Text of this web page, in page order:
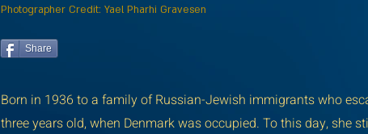
Photographer Credit: Yael Pharhi Gravesen
Share
Born in 1936 to a family of Russian-Jewish immigrants who
three years old, when Denmark was occupied. To this day, she